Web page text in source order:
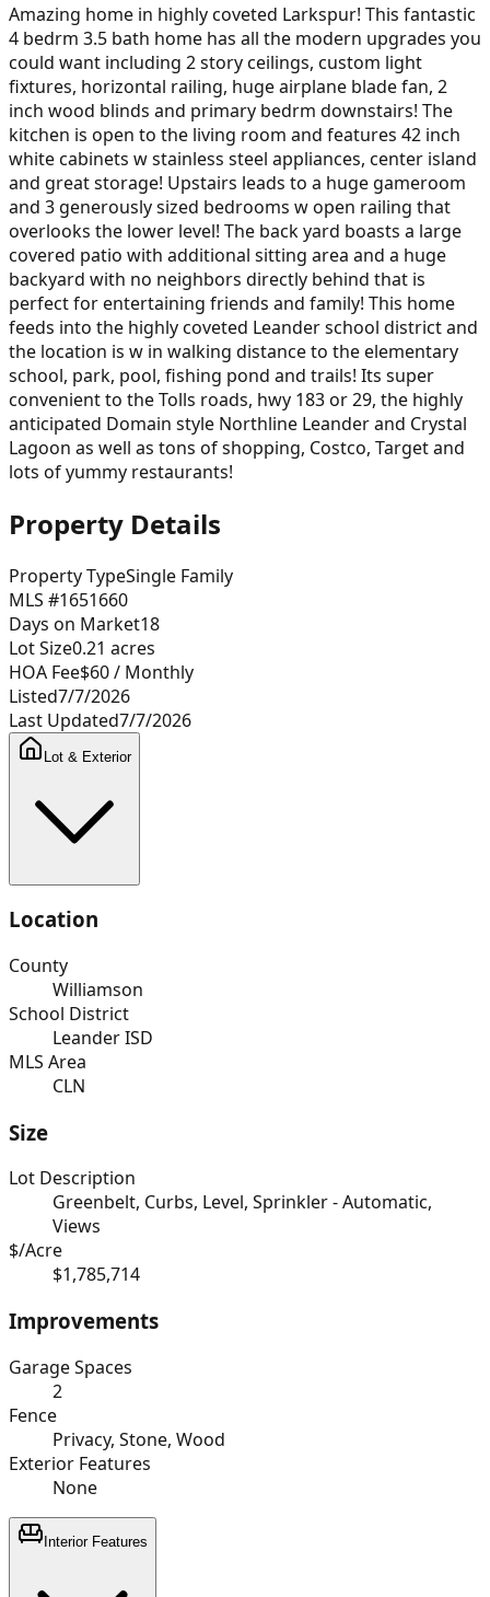
Amazing home in highly coveted Larkspur! This fantastic
4 bedrm 3.5 bath home has all the modern upgrades you
could want including 2 story ceilings, custom light
fixtures, horizontal railing, huge airplane blade fan, 2
inch wood blinds and primary bedrm downstairs! The
kitchen is open to the living room and features 42 inch
white cabinets w stainless steel appliances, center island
and great storage! Upstairs leads to a huge gameroom
and 3 generously sized bedrooms w open railing that
overlooks the lower level! The back yard boasts a large
covered patio with additional sitting area and a huge
backyard with no neighbors directly behind that is
perfect for entertaining friends and family! This home
feeds into the highly coveted Leander school district and
the location is w in walking distance to the elementary
school, park, pool, fishing pond and trails! Its super
convenient to the Tolls roads, hwy 183 or 29, the highly
anticipated Domain style Northline Leander and Crystal
Lagoon as well as tons of shopping, Costco, Target and
lots of yummy restaurants!
Property Details
Property TypeSingle Family
MLS #1651660
Days on Market18
Lot Size0.21 acres
HOA Fee$60/ Monthly
Listed7/7/2026
Last Updated7/7/2026
Lot & Exterior
Location
County
Williamson
School District
Leander ISD
MLS Area
CLN
Size
Lot Description
Greenbelt, Curbs, Level, Sprinkler - Automatic,
Views
$/Acre
$1,785,714
Improvements
Garage Spaces
2
Fence
Privacy, Stone, Wood
Exterior Features
None
Interior Features